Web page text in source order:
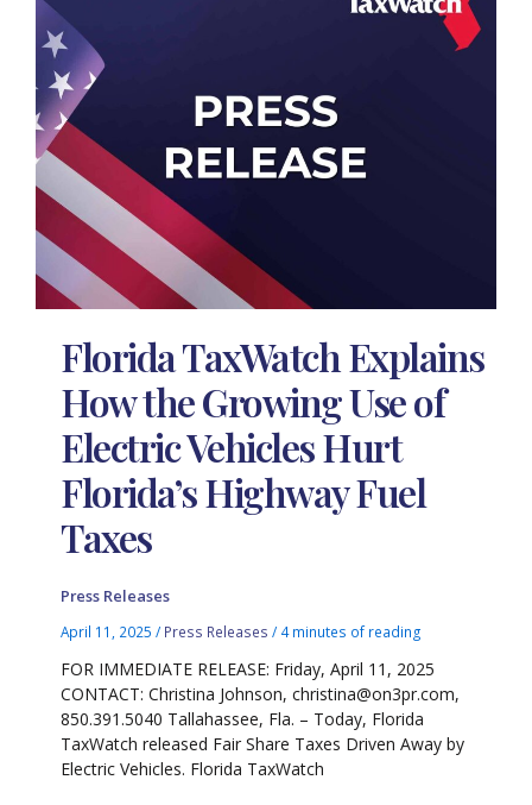
Florida TaxWatch Explains
How the Growing Use of
Electric Vehicles Hurt
Florida’s Highway Fuel
Taxes
Press Releases
April 11, 2025/ Press Releases / 4 minutes of reading
FOR IMMEDIATE RELEASE: Friday, April 11, 2025
CONTACT: Christina Johnson, christina@on3pr.com,
850.391.5040 Tallahassee, Fla. – Today, Florida
TaxWatch released Fair Share Taxes Driven Away by
Electric Vehicles. Florida TaxWatch